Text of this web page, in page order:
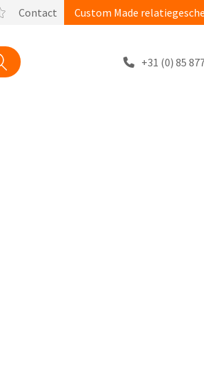
Contact Custom Made
+31 (0) 85